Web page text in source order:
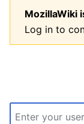
MozillaWiki
Log in to